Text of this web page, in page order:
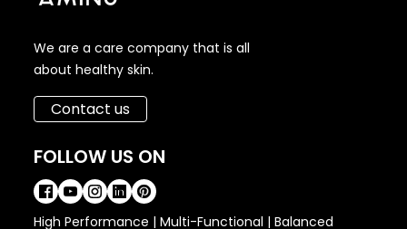
We are a care company that is all
about healthy skin.
Contact us
FOLLOW US ON
High Performance | Multi-Functional | Balanced